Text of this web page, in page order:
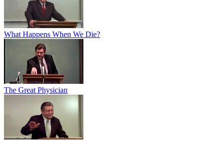
What Happens When We Die?
The Great Physician